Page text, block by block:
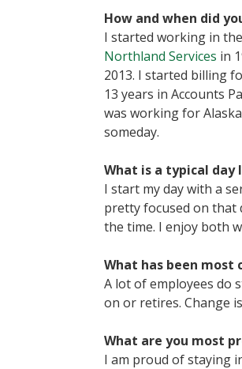
How and when did
I started working in
Northland Services in
2013. I started billing
13 years in Accounts
was working for
someday.
What is a typical day
I start my day with a
pretty focused on that
the time. I enjoy both
What has been most
A lot of employees do
on or retires. Change
What are you most
I am proud of staying